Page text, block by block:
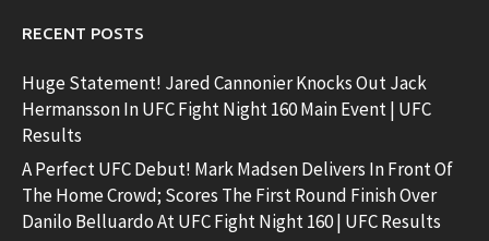
RECENT POSTS
Huge Statement! Jared Cannonier Knocks Out Jack
Hermansson In UFC Fight Night 160 Main Event | UFC
Results
A Perfect UFC Debut! Mark Madsen Delivers In Front Of
The Home Crowd; Scores The First Round Finish Over
Danilo Belluardo At UFC Fight Night 160 | UFC Results